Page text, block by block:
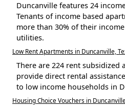
Duncanville features 24
Tenants of income based
more than 30% of their
utilities.
Low Rent Apartments in Duncanville,
There are 224 rent subsidized
provide direct rental
to low income households in
Housing Choice Vouchers in